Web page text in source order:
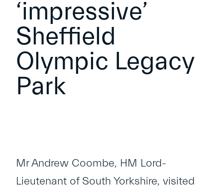
‘impressive’
Sheffield
Olympic Legacy
Park
Mr Andrew Coombe, HM Lord-
Lieutenant of South Yorkshire, visited